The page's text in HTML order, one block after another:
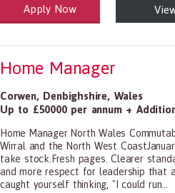
and Social Care
1199.00 Health Diagnosing and
Apply Now
Home Manager
Corwen, Denbighshire, Wales
Up to £50000 per annum +
Home Manager North Wales
Wirral and the North West
take stock.Fresh pages. Clearer
and more respect for leadership that
caught yourself thinking, "I could run...